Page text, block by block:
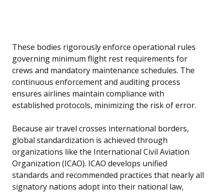
These bodies rigorously enforce operational rules
governing minimum flight rest requirements for
crews and mandatory maintenance schedules. The
continuous enforcement and auditing process
ensures airlines maintain compliance with
established protocols, minimizing the risk of error.
Because air travel crosses international borders,
global standardization is achieved through
organizations like the International Civil Aviation
Organization (ICAO). ICAO develops unified
standards and recommended practices that nearly all
signatory nations adopt into their national law,